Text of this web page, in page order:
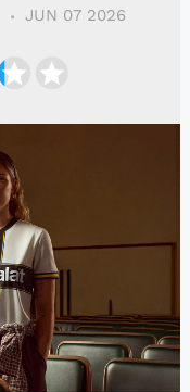
JUN 07 2026